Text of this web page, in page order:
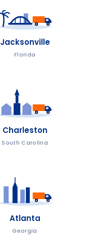
Jacksonville
Florida
Charleston
South Carolina
Atlanta
Georgia